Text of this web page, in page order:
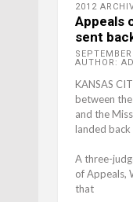
2012
Appeals
sent
AUTHOR:
KANSAS
between
and the
landed
A three-
of Appeals,
that